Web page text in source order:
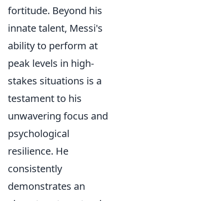
fortitude. Beyond his
innate talent, Messi's
ability to perform at
peak levels in high-
stakes situations is a
testament to his
unwavering focus and
psychological
resilience. He
consistently
demonstrates an